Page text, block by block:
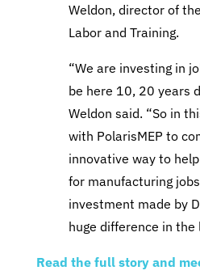
Weldon, director of
Labor and Training.
“We are investing in
be here 10, 20 years
Weldon said. “So in
with PolarisMEP to
innovative way to
for manufacturing
investment made by
huge difference in the
Read the full story and